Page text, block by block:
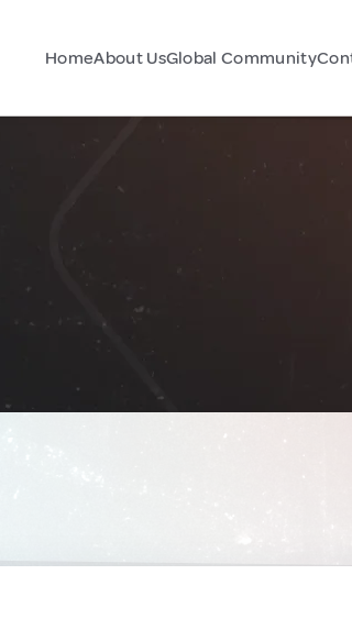
HomeAbout UsGlobal Community